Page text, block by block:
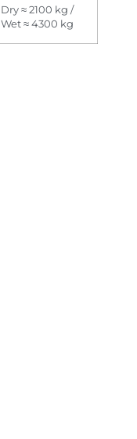
Dry ≈ 2100 kg /
Wet ≈ 4300 kg